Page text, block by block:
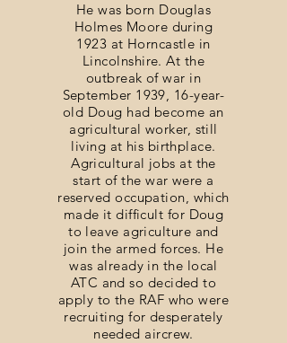
He was born Douglas
Holmes Moore during
1923 at Horncastle in
Lincolnshire. At the
outbreak of war in
September 1939, 16-year-
old Doug had become an
agricultural worker, still
living at his birthplace.
Agricultural jobs at the
start of the war were a
reserved occupation, which
made it difficult for Doug
to leave agriculture and
join the armed forces. He
was already in the local
ATC and so decided to
apply to the RAF who were
recruiting for desperately
needed aircrew.